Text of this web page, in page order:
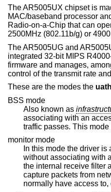
The AR5005UX chipset is
MAC/baseband processor
Radio-on-a-Chip that can
2500MHz (802.11b/g) or
The AR5005UG and
integrated 32-bit MIPS
firmware and manages,
control of the transmit rate
These are the modes the uath
BSS mode
Also known as
associating with an
traffic passes. This mode
monitor mode
In this mode the driver
without associating with an access point. This disables
the internal receive filter and enables the
capture packets from
normally have access